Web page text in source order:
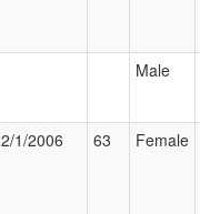
Male
2/1/2006 63 Female